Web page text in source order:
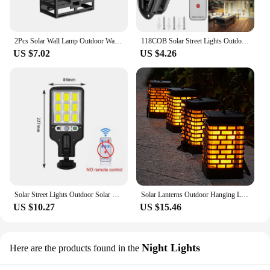
2Pcs Solar Wall Lamp Outdoor Waterproof Balcony Yard Street Garden Decoration Led Light RGB Lawn Solar Stairs Fence Lighting
US $7.02
118COB Solar Street Lights Outdoor Solar Lamp With 3 Mode IP65 Motion Sensor Security Lighting for Garden Patio Path Yard
US $4.26
Solar Street Lights Outdoor Solar Lamp With 3 Light Mode Waterproof Motion Sensor Security Lighting for Garden Patio Path Yard
US $10.27
Solar Lanterns Outdoor Hanging Light Waterproof, Usb or Solar Powered Flickering Flame Hanging Lantern Lights Outdoor Decoration
US $15.46
Here are the products found in the Night Lights